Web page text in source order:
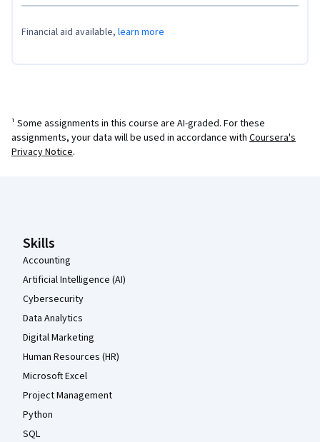
Financial aid available, learn more
¹ Some assignments in this course are AI-graded. For these
assignments, your data will be used in accordance with Coursera's
Privacy Notice.
Skills
Accounting
Artificial Intelligence (AI)
Cybersecurity
Data Analytics
Digital Marketing
Human Resources (HR)
Microsoft Excel
Project Management
Python
SQL